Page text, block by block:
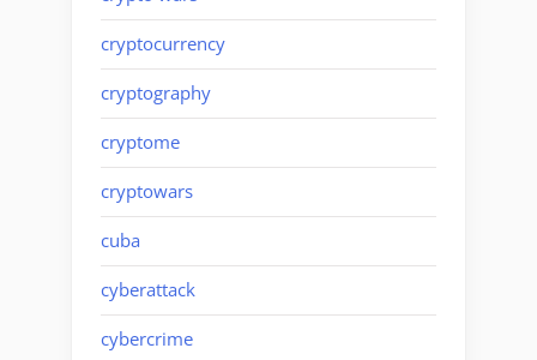
cryptocurrency
cryptography
cryptome
cryptowars
cuba
cyberattack
cybercrime